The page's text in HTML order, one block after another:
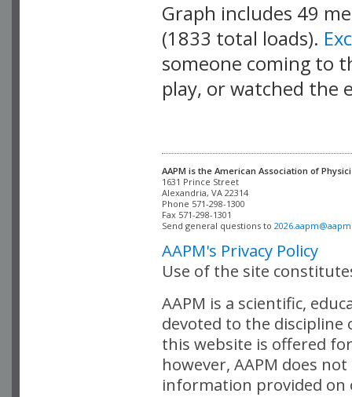
Graph includes 49
(1833 total loads).
someone coming to
play, or watched the
AAPM is the American Association of
Alexandria, VA 22314
Phone 571-298-1300
Fax 571-298-1301
Send general questions to
AAPM's Privacy Policy
Use of the site
AAPM is a scientific,
devoted to the
this website is offered
however, AAPM does
information provided on